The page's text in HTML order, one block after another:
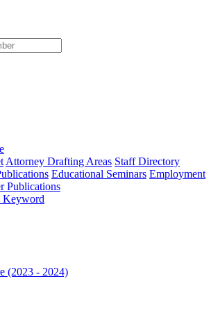
type
Attorney Drafting Areas Staff Directory
Educational Seminars Employment
Publications
Keyword
(2023 - 2024)